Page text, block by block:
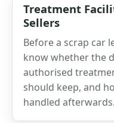
Treatment
Sellers
Before a scrap car
know whether the
authorised
should keep, and
handled afterwards.